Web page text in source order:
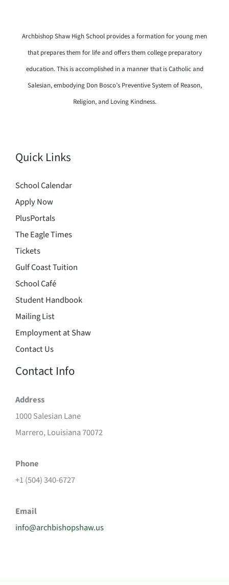
Archbishop Shaw High School provides a formation for young men
that prepares them for life and offers them college preparatory
education. This is accomplished in a manner that is Catholic and
Salesian, embodying Don Bosco’s Preventive System of Reason,
Religion, and Loving Kindness.
Quick Links
School Calendar
Apply Now
PlusPortals
The Eagle Times
Tickets
Gulf Coast Tuition
School Café
Student Handbook
Mailing List
Employment at Shaw
Contact Us
Contact Info
Address
1000 Salesian Lane
Marrero, Louisiana 70072
Phone
+1 (504) 340-6727
Email
info@archbishopshaw.us